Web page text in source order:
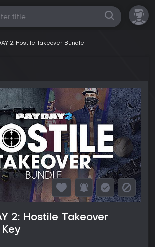
2: Hostile Takeover Bundle
2: Hostile Takeover